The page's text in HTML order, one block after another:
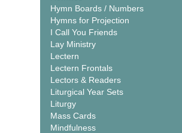
Hymn Boards / Numbers
Hymns for Projection
I Call You Friends
Lay Ministry
Lectern
Lectern Frontals
Lectors & Readers
Liturgical Year Sets
Liturgy
Mass Cards
Mindfulness